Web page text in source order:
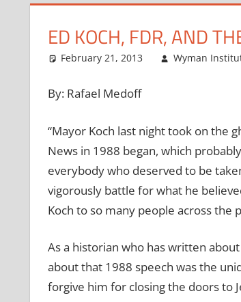
ED KOCH, FDR, AND
February 21, 2013 Wyman
By: Rafael Medoff
“Mayor Koch last night took on the
News in 1988 began, which
everybody who deserved to be
vigorously battle for what he
Koch to so many people across the
As a historian who has written
about that 1988 speech was the
forgive him for closing the doors to